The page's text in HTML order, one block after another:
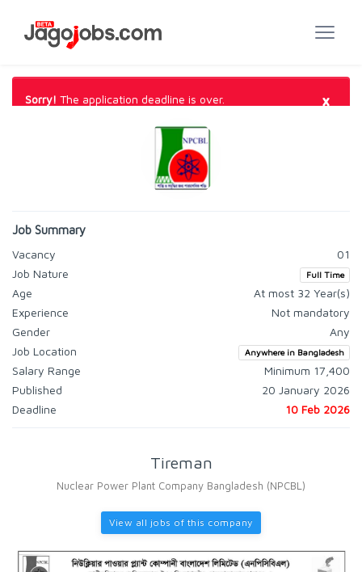
Sorry! The application deadline is over. ×
Job Summary
Vacancy
01
Job Nature
Full Time
Age
At most 32 Year(s)
Experience
Not mandatory
Gender
Any
Job Location
Anywhere in Bangladesh
Salary Range
Minimum 17,400
Published
20 January 2026
Deadline
10 Feb 2026
Tireman
Nuclear Power Plant Company Bangladesh (NPCBL)
View all jobs of this company